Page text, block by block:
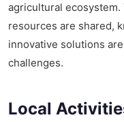
agricultural
resources are shared,
innovative solutions
challenges.
Local